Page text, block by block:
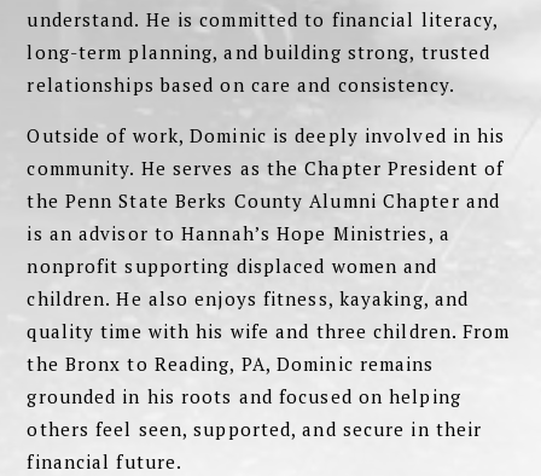
understand. He is committed to financial literacy,
long-term planning, and building strong, trusted
relationships based on care and consistency.
Outside of work, Dominic is deeply involved in his
community. He serves as the Chapter President of
the Penn State Berks County Alumni Chapter and
is an advisor to Hannah’s Hope Ministries, a
nonprofit supporting displaced women and
children. He also enjoys fitness, kayaking, and
quality time with his wife and three children. From
the Bronx to Reading, PA, Dominic remains
grounded in his roots and focused on helping
others feel seen, supported, and secure in their
financial future.